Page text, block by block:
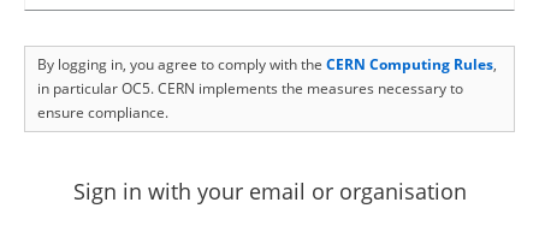
By logging in, you agree to comply with the CERN Computing Rules,
in particular OC5. CERN implements the measures necessary to
ensure compliance.
Sign in with your email or organisation